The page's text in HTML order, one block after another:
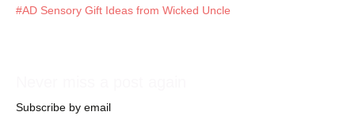
#AD Sensory Gift Ideas from Wicked Uncle
Subscribe by email